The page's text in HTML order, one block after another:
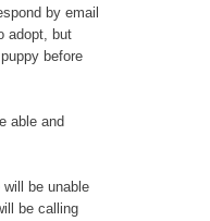
by email
adopt, but
before
able and
be unable
be calling